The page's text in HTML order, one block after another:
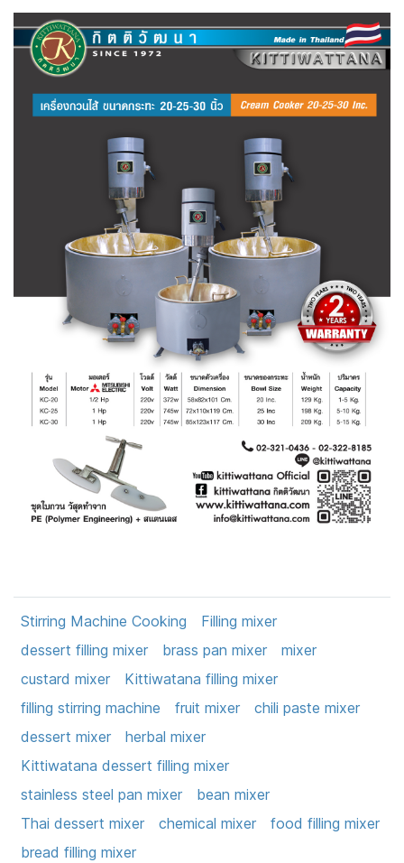
Stirring Machine Cooking
Filling mixer
dessert filling mixer
brass pan mixer
mixer
custard mixer
Kittiwatana filling mixer
filling stirring machine
fruit mixer
chili paste mixer
dessert mixer
herbal mixer
Kittiwatana dessert filling mixer
stainless steel pan mixer
bean mixer
Thai dessert mixer
chemical mixer
food filling mixer
bread filling mixer